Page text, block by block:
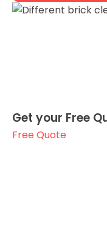
Get your Free
Free Quote